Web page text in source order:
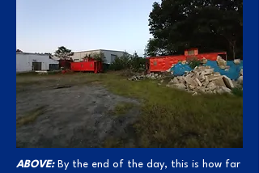
ABOVE: By the end of the day, this is how far